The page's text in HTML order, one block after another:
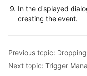
SQL
Table
Management
In the displayed
creating the event.
Previous topic:
Next topic: Trigger